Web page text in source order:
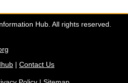
Hub. All rights reserved.
| Contact Us